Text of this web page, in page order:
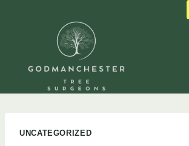
UNCATEGORIZED